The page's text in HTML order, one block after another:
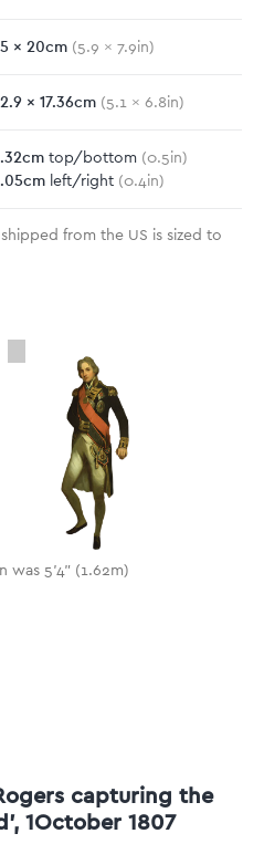
x 20cm (5.9 x 7.9in)
x 17.36cm (5.1 x 6.8in)
cm top/bottom (0.5in)
cm left/right (0.4 in)
from the US is sized to
was 5'4" (1.62m)
capturing the
1October 1807